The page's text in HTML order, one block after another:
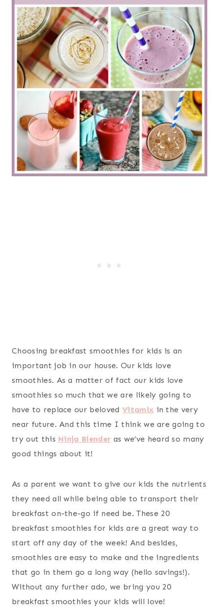
Choosing breakfast smoothies for kids is an
important job in our house. Our kids love
smoothies. As a matter of fact our kids love
smoothies so much that we are likely going to
have to replace our beloved Vitamix in the very
near future. And this time I think we are going to
try out this Ninja Blender as we’ve heard so many
good things about it!
As a parent we want to give our kids the nutrients
they need all while being able to transport their
breakfast on-the-go if need be. These 20
breakfast smoothies for kids are a great way to
start off any day of the week! And besides,
smoothies are easy to make and the ingredients
that go in them go a long way (hello savings!).
Without any further ado, we bring you 20
breakfast smoothies your kids will love!